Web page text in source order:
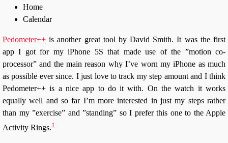
Home
Calendar
Pedometer++ is another great tool by David Smith. It was the first
app I got for my iPhone 5S that made use of the ”motion co-
processor” and the main reason why I’ve worn my iPhone as much
as possible ever since. I just love to track my step amount and I think
Pedometer++ is a nice app to do it with. On the watch it works
equally well and so far I’m more interested in just my steps rather
than my ”exercise” and ”standing” so I prefer this one to the Apple
Activity Rings.1